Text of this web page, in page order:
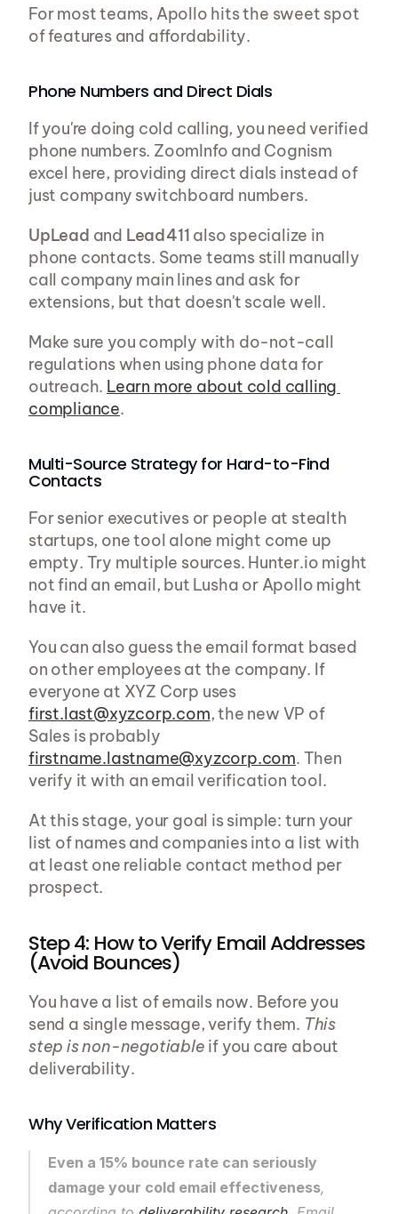
For most teams, Apollo hits the sweet spot
of features and affordability.
Phone Numbers and Direct Dials
If you're doing cold calling, you need verified
phone numbers. ZoomInfo and Cognism
excel here, providing direct dials instead of
just company switchboard numbers.
UpLead and Lead411 also specialize in
phone contacts. Some teams still manually
call company main lines and ask for
extensions, but that doesn't scale well.
Make sure you comply with do-not-call
regulations when using phone data for
outreach. Learn more about cold calling
compliance.
Multi-Source Strategy for Hard-to-Find
Contacts
For senior executives or people at stealth
startups, one tool alone might come up
empty. Try multiple sources. Hunter.io might
not find an email, but Lusha or Apollo might
have it.
You can also guess the email format based
on other employees at the company. If
first.last@xyzcorp.com, the new VP of
firstname.lastname@xyzcorp.com. Then
verify it with an email verification tool.
At this stage, your goal is simple: turn your
list of names and companies into a list with
at least one reliable contact method per
prospect.
Step 4: How to Verify Email Addresses
(Avoid Bounces)
You have a list of emails now. Before you
send a single message, verify them. This
step is non-negotiable if you care about
deliverability.
Why Verification Matters
Even a 15% bounce rate can seriously
damage your cold email effectiveness,